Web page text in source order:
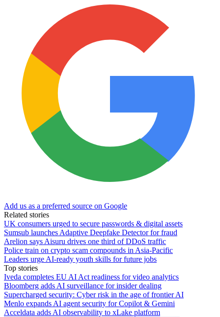
Add us as a preferred source on Google
Related stories
UK consumers urged to secure passwords & digital assets
Sumsub launches Adaptive Deepfake Detector for fraud
Arelion says Aisuru drives one third of DDoS traffic
Police train on crypto scam compounds in Asia-Pacific
Leaders urge AI-ready youth skills for future jobs
Top stories
Iveda completes EU AI Act readiness for video analytics
Bloomberg adds AI surveillance for insider dealing
Supercharged security: Cyber risk in the age of frontier AI
Menlo expands AI agent security for Copilot & Gemini
Acceldata adds AI observability to xLake platform